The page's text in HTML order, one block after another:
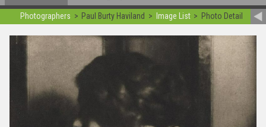
Photographers Paul Burty Haviland Image List Photo Detail